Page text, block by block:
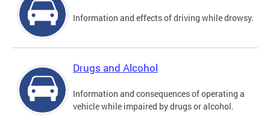
Information and effects of driving while drowsy.
Drugs and Alcohol
Information and consequences of operating a
vehicle while impaired by drugs or alcohol.